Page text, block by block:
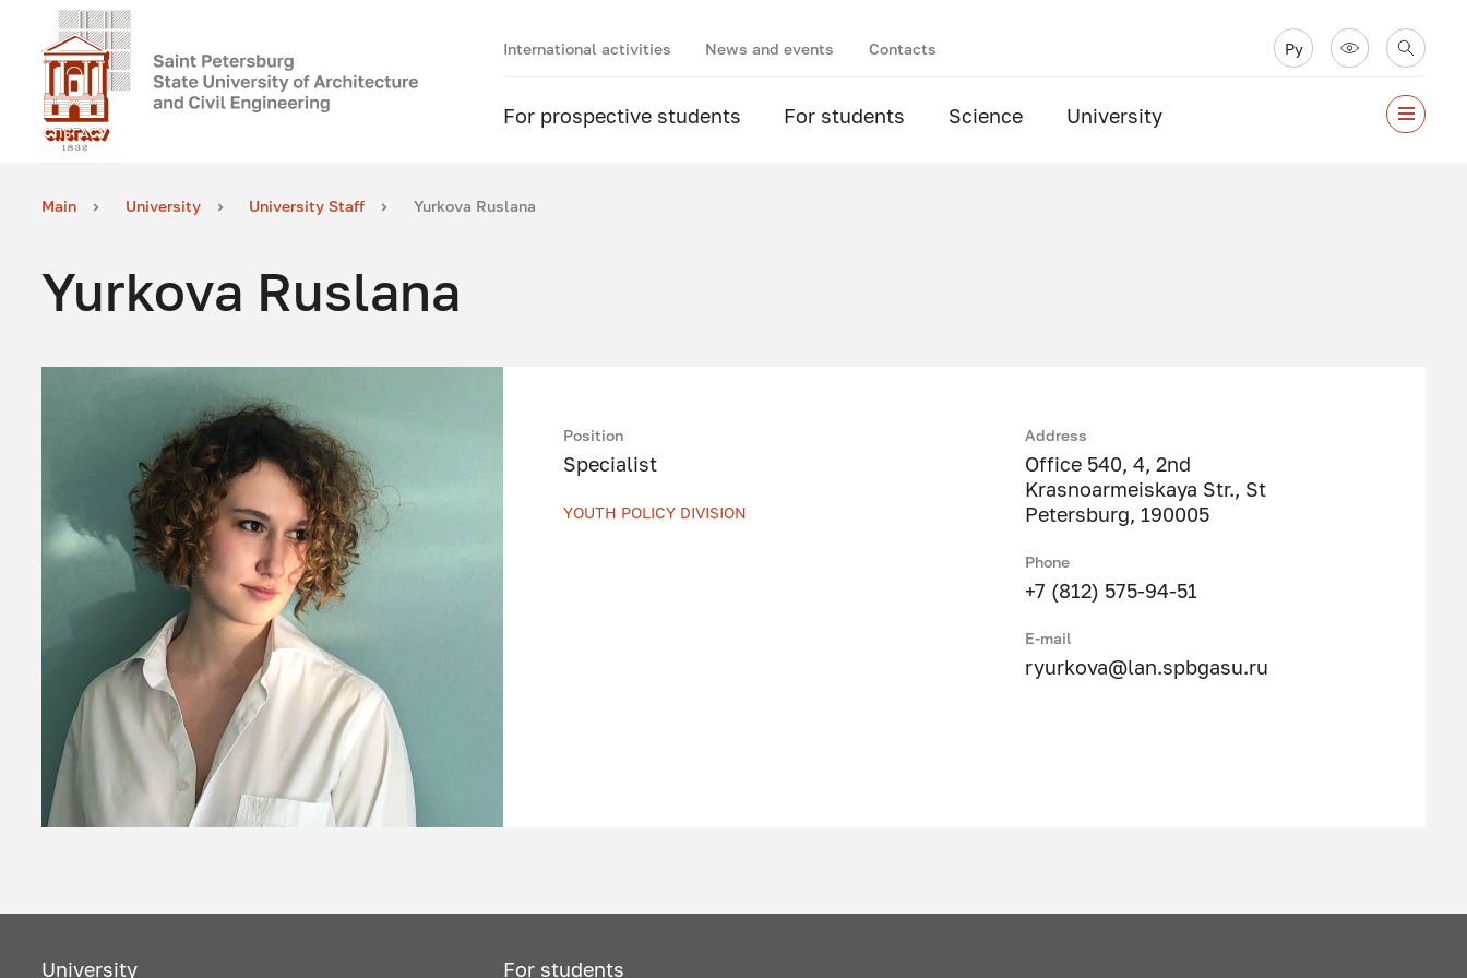
International activities News and events Contacts Ру
For prospective students For students Science University
Main University University Staff Yurkova Ruslana
Yurkova Ruslana
Position
Specialist
YOUTH POLICY DIVISION
Address
Office 540, 4, 2nd
Krasnoarmeiskaya Str., St
Petersburg, 190005
Phone
+7 (812) 575-94-51
E-mail
ryurkova@lan.spbgasu.ru
University For students